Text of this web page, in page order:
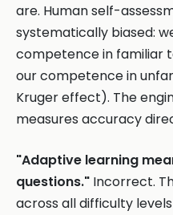
are. Human self-
systematically biased:
competence in familiar
our competence in
Kruger effect). The
measures accuracy
"Adaptive learning
questions." Incorrect.
across all difficulty